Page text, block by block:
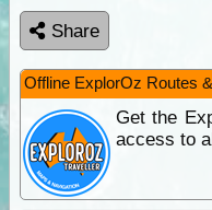
Share
Offline ExplorOz Routes
Get the
access to